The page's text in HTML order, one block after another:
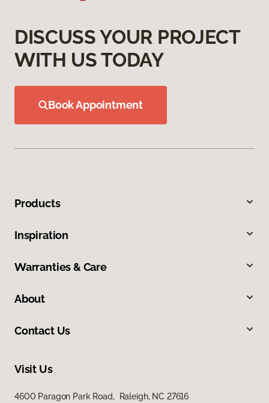
DISCUSS YOUR PROJECT
WITH US TODAY
Book Appointment
Products
Inspiration
Warranties & Care
About
Contact Us
Visit Us
4600 Paragon Park Road, Raleigh, NC 27616